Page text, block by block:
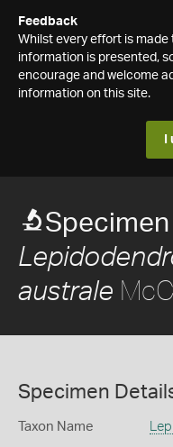
Feedback
Whilst every effort is
information is presented,
encourage and welcome
information on this site.
australe
Specimen
Taxon Name